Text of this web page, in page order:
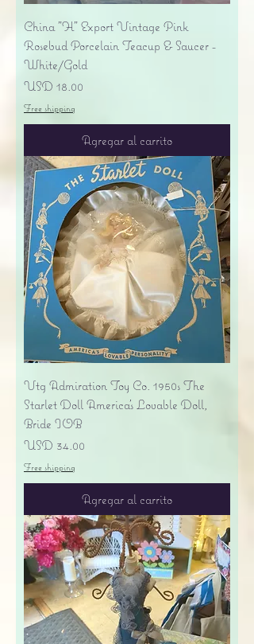
China "H" Export Vintage Pink
Rosebud Porcelain Teacup & Saucer -
White/Gold
Precio
USD 18.00
Free shipping
Agregar al carrito
Vtg Admiration Toy Co. 1950s The
Starlet Doll America's Lovable Doll,
Bride IOB
Precio
USD 34.00
Free shipping
Agregar al carrito